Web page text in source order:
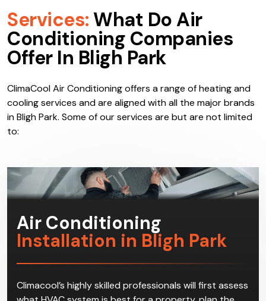
Services: What Do Air
Conditioning Companies
Offer In Bligh Park
ClimaCool Air Conditioning offers a range of heating and
cooling services and are aligned with all the major brands
in Bligh Park. Some of our services are but are not limited
to:
Air Conditioning
Installation in Bligh Park
Climacool’s highly skilled professionals will first assess